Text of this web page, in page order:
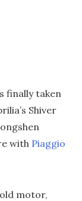
finally taken
Shiver
with Piaggio
motor,